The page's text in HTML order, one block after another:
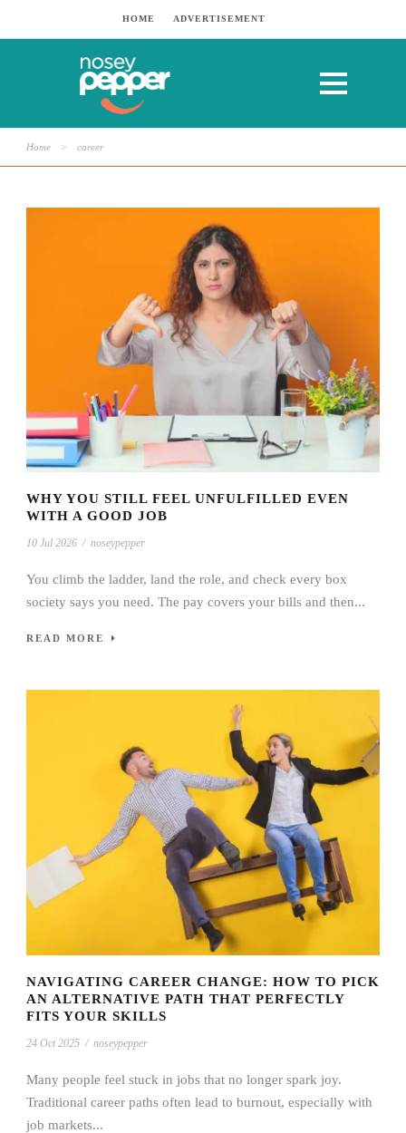
HOME ADVERTISEMENT
Home > career
WHY YOU STILL FEEL UNFULFILLED EVEN
WITH A GOOD JOB
10 Jul 2026 / noseypepper
You climb the ladder, land the role, and check every box
society says you need. The pay covers your bills and then...
READ MORE
NAVIGATING CAREER CHANGE: HOW TO PICK
AN ALTERNATIVE PATH THAT PERFECTLY
FITS YOUR SKILLS
24 Oct 2025 / noseypepper
Many people feel stuck in jobs that no longer spark joy.
Traditional career paths often lead to burnout, especially with
job markets...